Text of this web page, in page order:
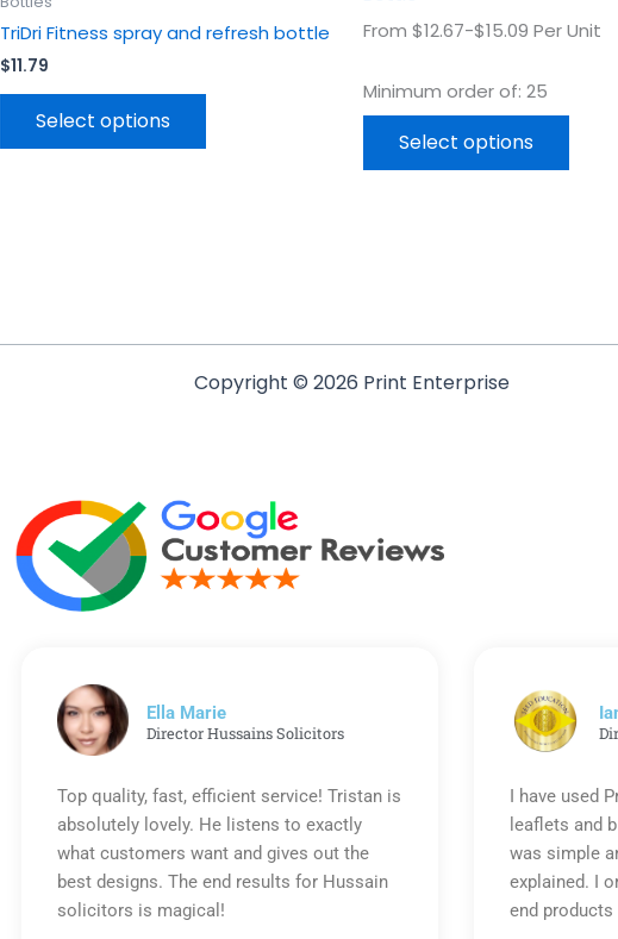
TriDri Fitness spray and refresh bottle
$11.79
Select options
From $12.67-$15.09 Per Unit
Minimum order of: 25
Select options
Copyright © 2026 Print Enterprise
Ella Marie
Director Hussains Solicitors
Top quality, fast, efficient service! Tristan is
absolutely lovely. He listens to exactly
what customers want and gives out the
best designs. The end results for Hussain
solicitors is magical!
I have used
leaflets and
was simple
explained. I
end products